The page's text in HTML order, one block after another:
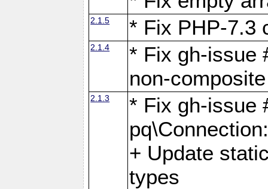
2.1.5 * Fix PHP-7.3
2.1.4
* Fix gh-issue
non-
2.1.3
* Fix gh-issue
+ Update
types